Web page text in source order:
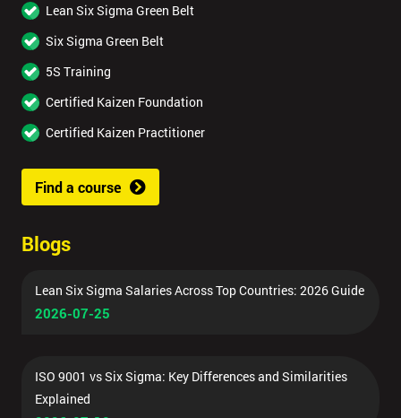
Lean Six Sigma Green Belt
Six Sigma Green Belt
5S Training
Certified Kaizen Foundation
Certified Kaizen Practitioner
Find a course
Blogs
Lean Six Sigma Salaries Across Top Countries: 2026 Guide
2026-07-25
ISO 9001 vs Six Sigma: Key Differences and Similarities
Explained